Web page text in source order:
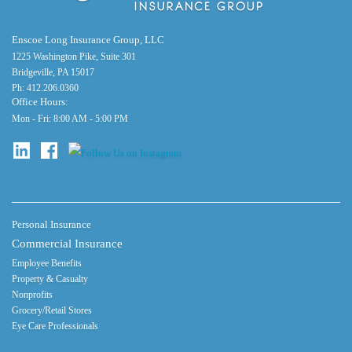
Enscoe Long Insurance Group, LLC
1225 Washington Pike, Suite 301
Bridgeville, PA 15017
Ph: 412.206.0360
Office Hours:
Mon - Fri: 8:00 AM - 5:00 PM
Personal Insurance
Commercial Insurance
Employee Benefits
Property & Casualty
Nonprofits
Grocery/Retail Stores
Eye Care Professionals